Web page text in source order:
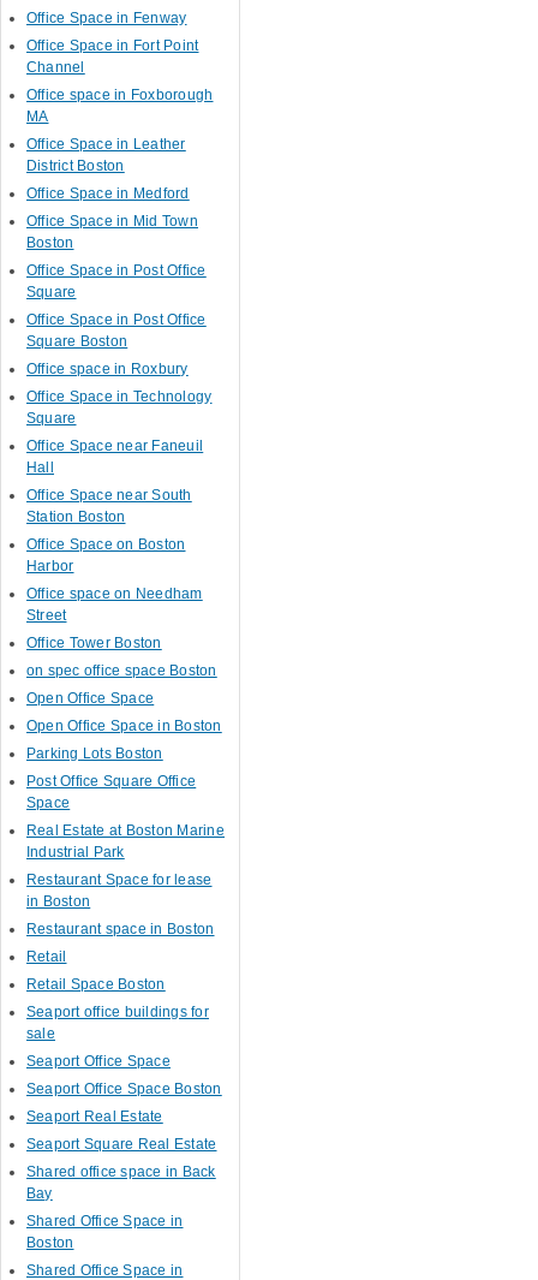
Office Space in Fenway
Office Space in Fort Point
Channel
Office space in Foxborough
MA
Office Space in Leather
District Boston
Office Space in Medford
Office Space in Mid Town
Boston
Office Space in Post Office
Square
Office Space in Post Office
Square Boston
Office space in Roxbury
Office Space in Technology
Square
Office Space near Faneuil
Hall
Office Space near South
Station Boston
Office Space on Boston
Harbor
Office space on Needham
Street
Office Tower Boston
on spec office space Boston
Open Office Space
Open Office Space in Boston
Parking Lots Boston
Post Office Square Office
Space
Real Estate at Boston Marine
Industrial Park
Restaurant Space for lease
in Boston
Restaurant space in Boston
Retail
Retail Space Boston
Seaport office buildings for
sale
Seaport Office Space
Seaport Office Space Boston
Seaport Real Estate
Seaport Square Real Estate
Shared office space in Back
Bay
Shared Office Space in
Boston
Shared Office Space in